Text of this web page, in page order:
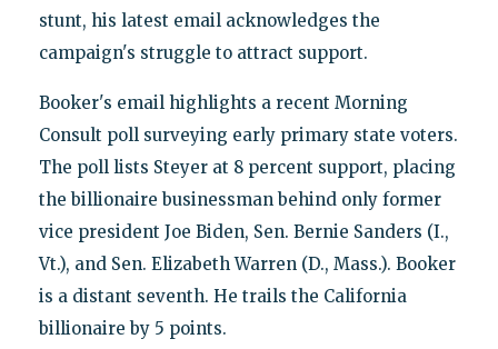
stunt, his latest email acknowledges the
campaign's struggle to attract support.
Booker's email highlights a recent Morning
Consult poll surveying early primary state voters.
The poll lists Steyer at 8 percent support, placing
the billionaire businessman behind only former
vice president Joe Biden, Sen. Bernie Sanders (I.,
Vt.), and Sen. Elizabeth Warren (D., Mass.). Booker
is a distant seventh. He trails the California
billionaire by 5 points.